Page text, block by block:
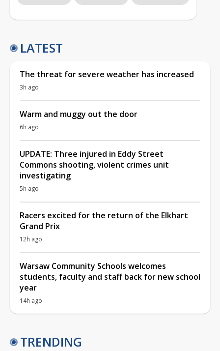
LATEST
The threat for severe weather has increased
3h ago
Warm and muggy out the door
6h ago
UPDATE: Three injured in Eddy Street
Commons shooting, violent crimes unit
investigating
5h ago
Racers excited for the return of the Elkhart
Grand Prix
12h ago
Warsaw Community Schools welcomes
students, faculty and staff back for new school
year
14h ago
TRENDING